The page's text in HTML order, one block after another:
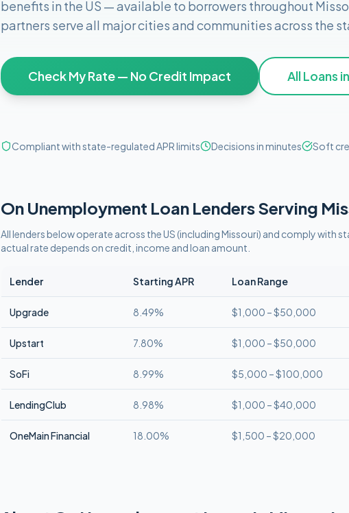
benefits in the US — available to borrowers throughout
partners serve all major cities and communities across the
Check My Rate — No Credit Impact All Loans in
Compliant with state-regulated APR limits Decisions in minutes Soft
On Unemployment Loan Lenders Serving
All lenders below operate across the US (includingMissouri) and comply with
actual rate depends on credit, income and loan amount.
Lender Starting APR Loan Range
Upgrade 8.49% $1,000 – $50,000
Upstart 7.80% $1,000 – $50,000
SoFi 8.99% $5,000 – $100,000
LendingClub 8.98% $1,000 – $40,000
OneMain Financial 18.00% $1,500 – $20,000